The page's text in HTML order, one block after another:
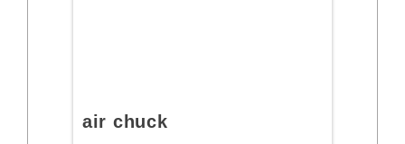
air chuck